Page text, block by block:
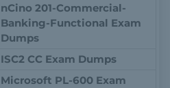
nCino 201-Commercial-
Banking-Functional Exam
Dumps
ISC2 CC Exam Dumps
Microsoft PL-600 Exam